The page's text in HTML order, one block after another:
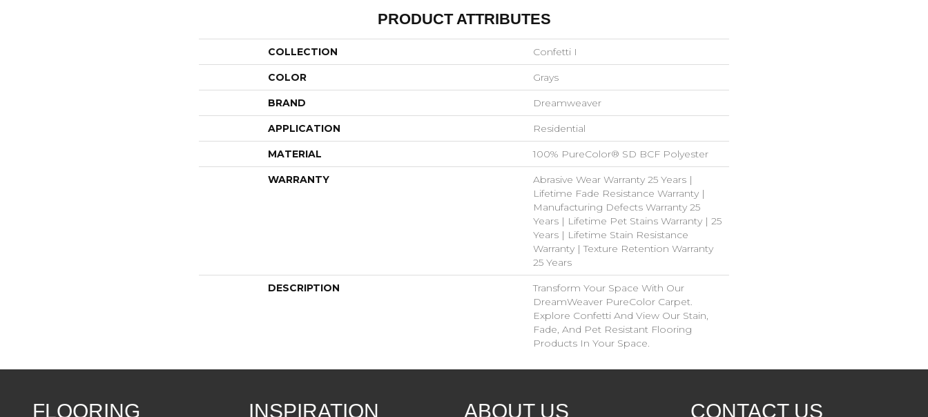
PRODUCT ATTRIBUTES
COLLECTION Confetti I
COLOR Grays
BRAND Dreamweaver
APPLICATION Residential
MATERIAL 100% PureColor® SD BCF Polyester
WARRANTY
Abrasive Wear Warranty 25 Years |
Lifetime Fade Resistance Warranty |
Manufacturing Defects Warranty 25
Years | Lifetime Pet Stains Warranty | 25
Years | Lifetime Stain Resistance
Warranty | Texture Retention Warranty
25 Years
DESCRIPTION
Transform Your Space With Our
DreamWeaver PureColor Carpet.
Explore Confetti And View Our Stain,
Fade, And Pet Resistant Flooring
Products In Your Space.
FLOORING INSPIRATION ABOUT US CONTACT US